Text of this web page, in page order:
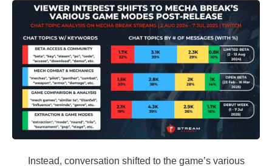
Instead, conversation shifted to the game’s various